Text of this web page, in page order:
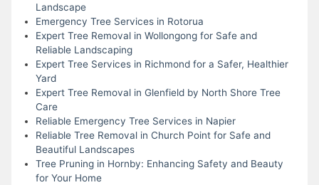
Landscape
Emergency Tree Services in Rotorua
Expert Tree Removal in Wollongong for Safe and
Reliable Landscaping
Expert Tree Services in Richmond for a Safer, Healthier
Yard
Expert Tree Removal in Glenfield by North Shore Tree
Care
Reliable Emergency Tree Services in Napier
Reliable Tree Removal in Church Point for Safe and
Beautiful Landscapes
Tree Pruning in Hornby: Enhancing Safety and Beauty
for Your Home